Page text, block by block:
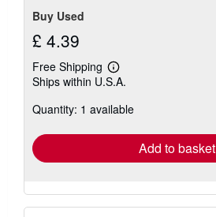
Buy Used
£ 4.39
Free Shipping
Learn
more
shipping
Ships within U.S.A.
Quantity: 1 available
Add to basket